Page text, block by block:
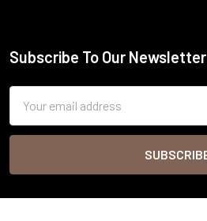
Footer
Subscribe To Our Newsletter
Address